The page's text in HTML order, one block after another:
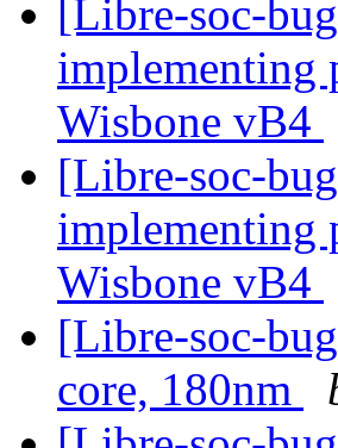
[Libre-soc-
implementing
Wisbone vB4
[Libre-soc-
implementing
Wisbone vB4
[Libre-soc-
core, 180nm